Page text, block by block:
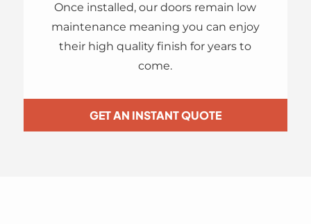
Once installed, our doors remain low
maintenance meaning you can enjoy
their high quality finish for years to
come.
GET AN INSTANT QUOTE